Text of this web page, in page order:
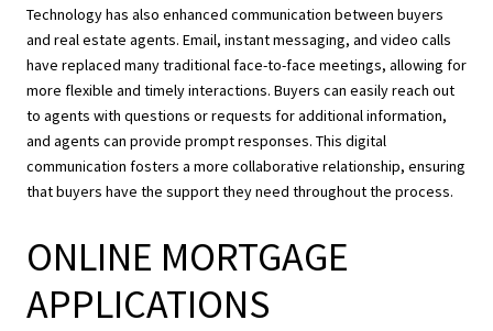
Technology has also enhanced communication between buyers
and real estate agents. Email, instant messaging, and video calls
have replaced many traditional face-to-face meetings, allowing for
more flexible and timely interactions. Buyers can easily reach out
to agents with questions or requests for additional information,
and agents can provide prompt responses. This digital
communication fosters a more collaborative relationship, ensuring
that buyers have the support they need throughout the process.
ONLINE MORTGAGE
APPLICATIONS